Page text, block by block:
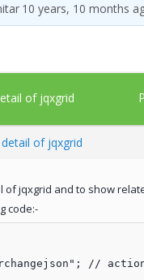
10 years, 10 months
of jqxgrid
of jqxgrid
of jqxgrid and to show
code:-
//